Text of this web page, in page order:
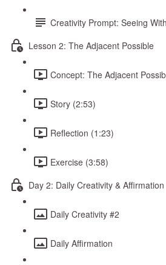
Creativity Prompt: Seeing
Lesson 2: The Adjacent Possible
Concept: The Adjacent
Story (2:53)
Reflection (1:23)
Exercise (3:58)
Day 2: Daily Creativity & Affirmation
Daily Creativity #2
Daily Affirmation